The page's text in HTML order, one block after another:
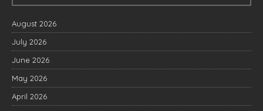
August 2026
July 2026
June 2026
May 2026
April 2026